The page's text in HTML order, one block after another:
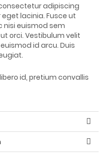
adipiscing
lacinia. Fusce ut
nisi euismod sem
orci. Vestibulum velit
id arcu. Duis
id, pretium convallis